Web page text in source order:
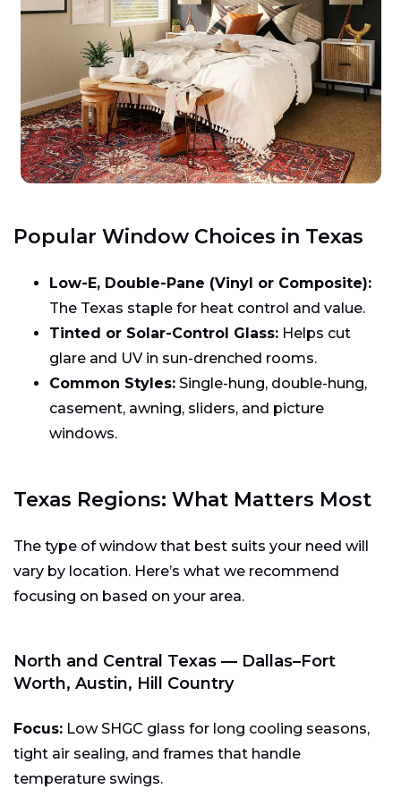
Popular Window Choices in Texas
Low-E, Double-Pane (Vinyl or Composite):
The Texas staple for heat control and value.
Tinted or Solar-Control Glass: Helps cut
glare and UV in sun-drenched rooms.
Common Styles: Single-hung, double-hung,
casement, awning, sliders, and picture
windows.
Texas Regions: What Matters Most
The type of window that best suits your need will
vary by location. Here’s what we recommend
focusing on based on your area.
North and Central Texas — Dallas–Fort
Worth, Austin, Hill Country
Focus: Low SHGC glass for long cooling seasons,
tight air sealing, and frames that handle
temperature swings.